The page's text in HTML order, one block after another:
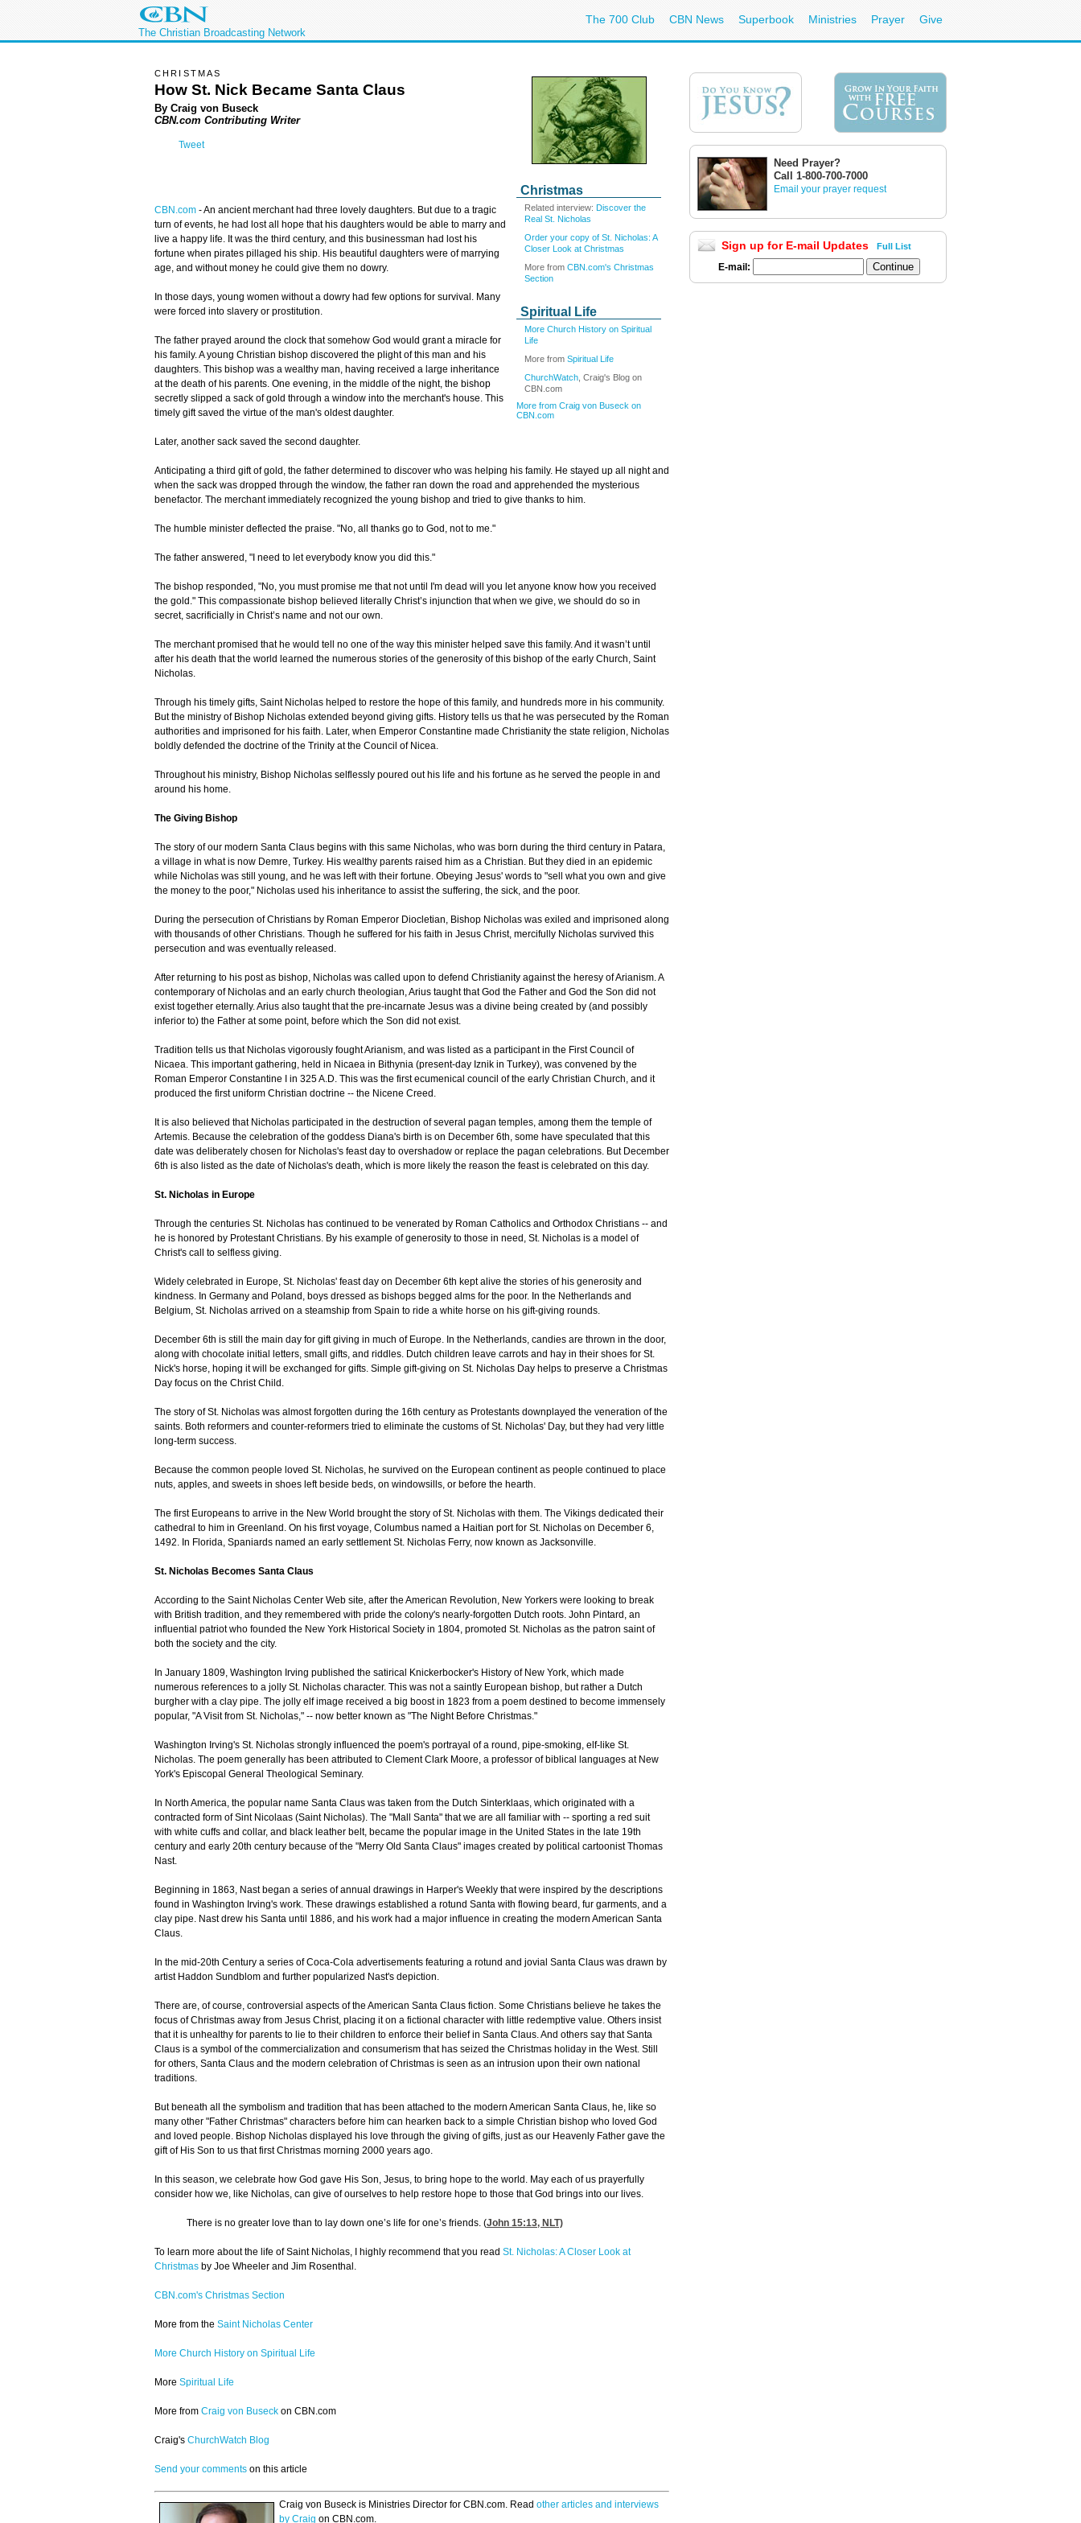
The Christian Broadcasting Network
The 700 Club CBN News Superbook Ministries Prayer Give
Christmas
Related interview: Discover the
Real St. Nicholas
Order your copy of St. Nicholas: A
Closer Look at Christmas
More from CBN.com's Christmas
Section
Spiritual Life
More Church History on Spiritual
Life
More from Spiritual Life
ChurchWatch , Craig's Blog on
CBN.com
More from Craig von Buseck on
CBN.com
CHRISTMAS
How St. Nick Became Santa Claus
By Craig von Buseck
CBN.com Contributing Writer
Tweet
CBN.com -An ancient merchant had three lovely daughters. But due to a tragic
turn of events, he had lost all hope that his daughters would be able to marry and
live a happy life. It was the third century, and this businessman had lost his
fortune when pirates pillaged his ship. His beautiful daughters were of marrying
age, and without money he could give them no dowry.
In those days, young women without a dowry had few options for survival. Many
were forced into slavery or prostitution.
The father prayed around the clock that somehow God would grant a miracle for
his family. A young Christian bishop discovered the plight of this man and his
daughters. This bishop was a wealthy man, having received a large inheritance
at the death of his parents. One evening, in the middle of the night, the bishop
secretly slipped a sack of gold through a window into the merchant's house. This
timely gift saved the virtue of the man's oldest daughter.
Later, another sack saved the second daughter.
Anticipating a third gift of gold, the father determined to discover who was helping his family. He stayed up all night and
when the sack was dropped through the window, the father ran down the road and apprehended the mysterious
benefactor. The merchant immediately recognized the young bishop and tried to give thanks to him.
The humble minister deflected the praise. "No, all thanks go to God, not to me."
The father answered, "I need to let everybody know you did this."
The bishop responded, "No, you must promise me that not until I'm dead will you let anyone know how you received
the gold." This compassionate bishop believed literally Christ’s injunction that when we give, we should do so in
secret, sacrificially in Christ’s name and not our own.
The merchant promised that he would tell no one of the way this minister helped save this family. And it wasn’t until
after his death that the world learned the numerous stories of the generosity of this bishop of the early Church, Saint
Nicholas.
Through his timely gifts, Saint Nicholas helped to restore the hope of this family, and hundreds more in his community.
But the ministry of Bishop Nicholas extended beyond giving gifts. History tells us that he was persecuted by the Roman
authorities and imprisoned for his faith. Later, when Emperor Constantine made Christianity the state religion, Nicholas
boldly defended the doctrine of the Trinity at the Council of Nicea.
Throughout his ministry, Bishop Nicholas selflessly poured out his life and his fortune as he served the people in and
around his home.
The Giving Bishop
The story of our modern Santa Claus begins with this same Nicholas, who was born during the third century in Patara,
a village in what is now Demre, Turkey. His wealthy parents raised him as a Christian. But they died in an epidemic
while Nicholas was still young, and he was left with their fortune. Obeying Jesus' words to "sell what you own and give
the money to the poor," Nicholas used his inheritance to assist the suffering, the sick, and the poor.
During the persecution of Christians by Roman Emperor Diocletian, Bishop Nicholas was exiled and imprisoned along
with thousands of other Christians. Though he suffered for his faith in Jesus Christ, mercifully Nicholas survived this
persecution and was eventually released.
After returning to his post as bishop, Nicholas was called upon to defend Christianity against the heresy of Arianism. A
contemporary of Nicholas and an early church theologian, Arius taught that God the Father and God the Son did not
exist together eternally. Arius also taught that the pre-incarnate Jesus was a divine being created by (and possibly
inferior to) the Father at some point, before which the Son did not exist.
Tradition tells us that Nicholas vigorously fought Arianism, and was listed as a participant in the First Council of
Nicaea. This important gathering, held in Nicaea in Bithynia (present-day Iznik in Turkey), was convened by the
Roman Emperor Constantine I in 325 A.D. This was the first ecumenical council of the early Christian Church, and it
produced the first uniform Christian doctrine -- the Nicene Creed.
It is also believed that Nicholas participated in the destruction of several pagan temples, among them the temple of
Artemis. Because the celebration of the goddess Diana's birth is on December 6th, some have speculated that this
date was deliberately chosen for Nicholas's feast day to overshadow or replace the pagan celebrations. But December
6th is also listed as the date of Nicholas's death, which is more likely the reason the feast is celebrated on this day.
St. Nicholas in Europe
Through the centuries St. Nicholas has continued to be venerated by Roman Catholics and Orthodox Christians -- and
he is honored by Protestant Christians. By his example of generosity to those in need, St. Nicholas is a model of
Christ's call to selfless giving.
Widely celebrated in Europe, St. Nicholas' feast day on December 6th kept alive the stories of his generosity and
kindness. In Germany and Poland, boys dressed as bishops begged alms for the poor. In the Netherlands and
Belgium, St. Nicholas arrived on a steamship from Spain to ride a white horse on his gift-giving rounds.
December 6th is still the main day for gift giving in much of Europe. In the Netherlands, candies are thrown in the door,
along with chocolate initial letters, small gifts, and riddles. Dutch children leave carrots and hay in their shoes for St.
Nick's horse, hoping it will be exchanged for gifts. Simple gift-giving on St. Nicholas Day helps to preserve a Christmas
Day focus on the Christ Child.
The story of St. Nicholas was almost forgotten during the 16th century as Protestants downplayed the veneration of the
saints. Both reformers and counter-reformers tried to eliminate the customs of St. Nicholas' Day, but they had very little
long-term success.
Because the common people loved St. Nicholas, he survived on the European continent as people continued to place
nuts, apples, and sweets in shoes left beside beds, on windowsills, or before the hearth.
The first Europeans to arrive in the New World brought the story of St. Nicholas with them. The Vikings dedicated their
cathedral to him in Greenland. On his first voyage, Columbus named a Haitian port for St. Nicholas on December 6,
1492. In Florida, Spaniards named an early settlement St. Nicholas Ferry, now known as Jacksonville.
St. Nicholas Becomes Santa Claus
According to the Saint Nicholas Center Web site, after the American Revolution, New Yorkers were looking to break
with British tradition, and they remembered with pride the colony's nearly-forgotten Dutch roots. John Pintard, an
influential patriot who founded the New York Historical Society in 1804, promoted St. Nicholas as the patron saint of
both the society and the city.
In January 1809, Washington Irving published the satirical Knickerbocker's History of New York, which made
numerous references to a jolly St. Nicholas character. This was not a saintly European bishop, but rather a Dutch
burgher with a clay pipe. The jolly elf image received a big boost in 1823 from a poem destined to become immensely
popular, "A Visit from St. Nicholas," -- now better known as "The Night Before Christmas."
Washington Irving's St. Nicholas strongly influenced the poem's portrayal of a round, pipe-smoking, elf-like St.
Nicholas. The poem generally has been attributed to Clement Clark Moore, a professor of biblical languages at New
York's Episcopal General Theological Seminary.
In North America, the popular name Santa Claus was taken from the Dutch Sinterklaas, which originated with a
contracted form of Sint Nicolaas (Saint Nicholas). The "Mall Santa" that we are all familiar with -- sporting a red suit
with white cuffs and collar, and black leather belt, became the popular image in the United States in the late 19th
century and early 20th century because of the "Merry Old Santa Claus" images created by political cartoonist Thomas
Nast.
Beginning in 1863, Nast began a series of annual drawings in Harper's Weekly that were inspired by the descriptions
found in Washington Irving's work. These drawings established a rotund Santa with flowing beard, fur garments, and a
clay pipe. Nast drew his Santa until 1886, and his work had a major influence in creating the modern American Santa
Claus.
In the mid-20th Century a series of Coca-Cola advertisements featuring a rotund and jovial Santa Claus was drawn by
artist Haddon Sundblom and further popularized Nast's depiction.
There are, of course, controversial aspects of the American Santa Claus fiction. Some Christians believe he takes the
focus of Christmas away from Jesus Christ, placing it on a fictional character with little redemptive value. Others insist
that it is unhealthy for parents to lie to their children to enforce their belief in Santa Claus. And others say that Santa
Claus is a symbol of the commercialization and consumerism that has seized the Christmas holiday in the West. Still
for others, Santa Claus and the modern celebration of Christmas is seen as an intrusion upon their own national
traditions.
But beneath all the symbolism and tradition that has been attached to the modern American Santa Claus, he, like so
many other "Father Christmas" characters before him can hearken back to a simple Christian bishop who loved God
and loved people. Bishop Nicholas displayed his love through the giving of gifts, just as our Heavenly Father gave the
gift of His Son to us that first Christmas morning 2000 years ago.
In this season, we celebrate how God gave His Son, Jesus, to bring hope to the world. May each of us prayerfully
consider how we, like Nicholas, can give of ourselves to help restore hope to those that God brings into our lives.
There is no greater love than to lay down one’s life for one’s friends. (John 15:13, NLT)
To learn more about the life of Saint Nicholas, I highly recommend that you read St. Nicholas: A Closer Look at
Christmas by Joe Wheeler and Jim Rosenthal.
CBN.com's Christmas Section
More from the Saint Nicholas Center
More Church History on Spiritual Life
More Spiritual Life
More from Craig von Buseck on CBN.com
Craig's ChurchWatch Blog
Send your comments on this article
Craig von Buseck is Ministries Director for CBN.com. Read other articles and interviews
by Craig on CBN.com.
Need Prayer?
Call 1-800-700-7000
Email your prayer request
Sign up for E-mail Updates Full List
E-mail: